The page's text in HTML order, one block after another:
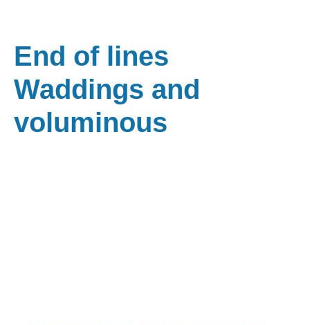
End of lines
Waddings and
voluminous